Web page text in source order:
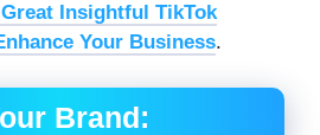
Insightful TikTok
Your Business.
Brand: